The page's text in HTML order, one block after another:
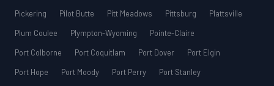
Pickering
Pilot Butte Pitt Meadows Pittsburg
Plattsville
Plum Coulee
Plympton-Wyoming
Pointe-Claire
Port Colborne
Port Coquitlam Port Dover
Port Elgin
Port Hope
Port Moody Port Perry
Port Stanley